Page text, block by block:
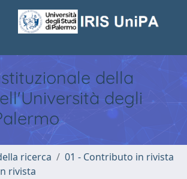
della
degli
ricerca
01 - Contributo in rivista
rivista